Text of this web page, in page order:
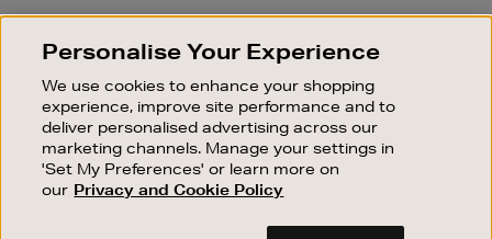
OUR STORES
SHOPPING ONLINE
CUSTOMER SERVICE
SUSTAINABILITY
Personalise Your Experience
We use cookies to enhance your shopping
experience, improve site performance and to
deliver personalised advertising across our
marketing channels. Manage your settings in
'Set My Preferences' or learn more on
our Privacy and Cookie Policy